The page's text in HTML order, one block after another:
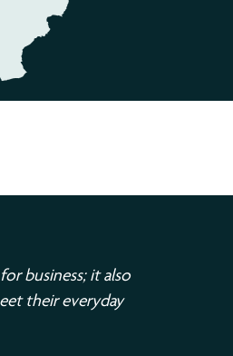
business; it also
their everyday